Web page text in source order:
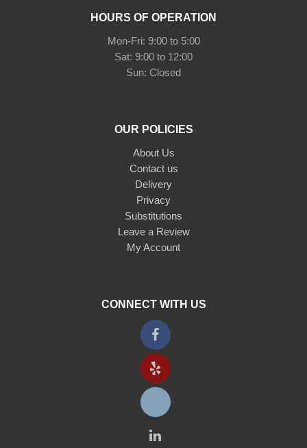
HOURS OF OPERATION
Mon-Fri: 9:00 to 5:00
Sat: 9:00 to 12:00
Sun: Closed
OUR POLICIES
About Us
Contact us
Delivery
Privacy
Substitutions
Leave a Review
My Account
CONNECT WITH US